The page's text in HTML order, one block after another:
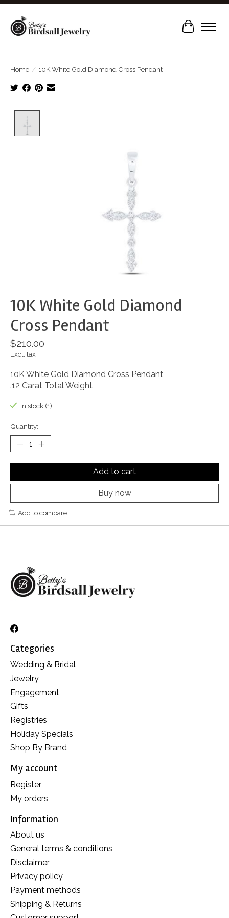
Cart
Home / 10K White Gold Diamond Cross Pendant
10K White Gold Diamond
Cross Pendant
$210.00
Excl. tax
10K White Gold Diamond Cross Pendant
.12 Carat Total Weight
In stock (1)
Quantity:
Add to cart
Buy now
Add to compare
Categories
Wedding & Bridal
Jewelry
Engagement
Gifts
Registries
Holiday Specials
Shop By Brand
My account
Register
My orders
Information
About us
General terms & conditions
Disclaimer
Privacy policy
Payment methods
Shipping & Returns